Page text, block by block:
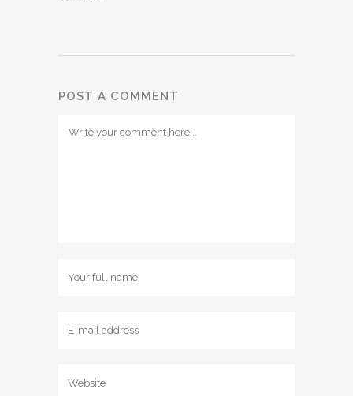
POST A COMMENT